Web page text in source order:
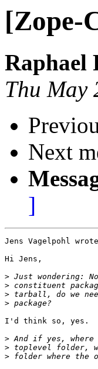
[Zope-
Raphael
Thu May
Next
]
Jens Vagelpohl
Hi Jens,
>
>
>
>
I'd think so, yes.
>
>
>